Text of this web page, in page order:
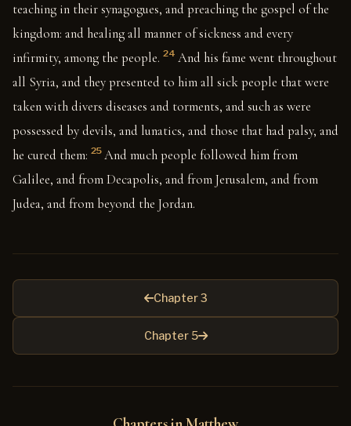
teaching in their synagogues, and preaching the gospel of the
kingdom: and healing all manner of sickness and every
infirmity, among the people. 24 And his fame went throughout
all Syria, and they presented to him all sick people that were
taken with divers diseases and torments, and such as were
possessed by devils, and lunatics, and those that had palsy, and
he cured them: 25 And much people followed him from
Galilee, and from Decapolis, and from Jerusalem, and from
Judea, and from beyond the Jordan.
Chapter 3
Chapter 5